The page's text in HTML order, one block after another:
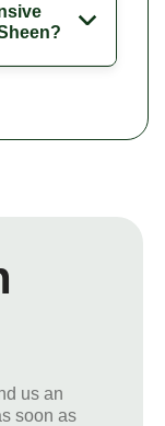
us an
soon as